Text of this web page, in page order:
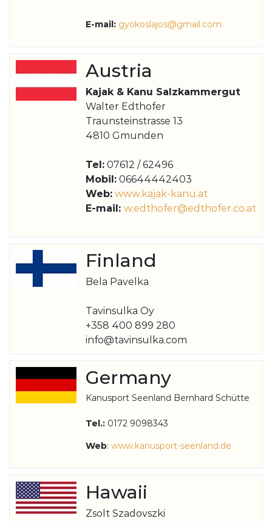
E-mail: gyokoslajos@gmail.com
Austria
Kajak & Kanu Salzkammergut
Walter Edthofer
Traunsteinstrasse 13
4810 Gmunden
Tel: 07612 / 62496
Mobil: 06644442403
Web: www.kajak-kanu.at
E-mail: w.edthofer@edthofer.co.at
Finland
Bela Pavelka
Tavinsulka Oy
+358 400 899 280
info@tavinsulka.com
Germany
Kanusport Seenland Bernhard Schütte
Tel.: 0172 9098343
Web: www.kanusport-seenland.de
Hawaii
Zsolt Szadovszki